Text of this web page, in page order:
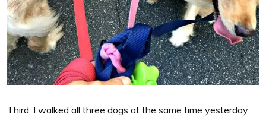
Third, I walked all three dogs at the same time yesterday